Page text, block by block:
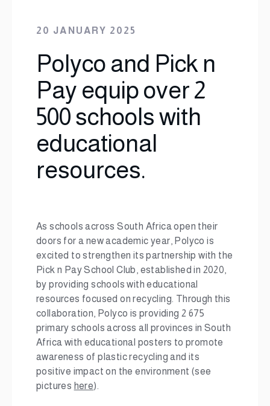
20 JANUARY 2025
Polyco and Pick n
Pay equip over 2
500 schools with
educational
resources.
As schools across South Africa open their
doors for a new academic year, Polyco is
excited to strengthen its partnership with the
Pick n Pay School Club, established in 2020,
by providing schools with educational
resources focused on recycling. Through this
collaboration, Polyco is providing 2 675
primary schools across all provinces in South
Africa with educational posters to promote
awareness of plastic recycling and its
positive impact on the environment (see
pictures here).